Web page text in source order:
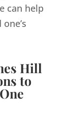
can help
Hill
to